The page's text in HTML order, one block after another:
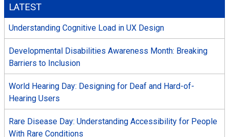
LATEST
Understanding Cognitive Load in UX Design
Developmental Disabilities Awareness Month: Breaking
Barriers to Inclusion
World Hearing Day: Designing for Deaf and Hard-of-
Hearing Users
Rare Disease Day: Understanding Accessibility for People
With Rare Conditions